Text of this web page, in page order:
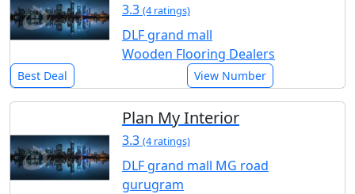
3.3 (4 ratings)
DLF grand mall
Wooden Flooring Dealers
Best Deal View Number
Plan My Interior
3.3 (4 ratings)
DLF grand mall MG road
gurugram